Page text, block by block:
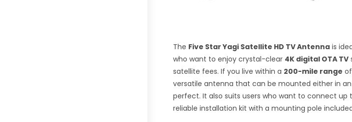
The Five Star Yagi Satellite HD TV Antenna is
who want to enjoy crystal-clear 4K digital OTA TV
satellite fees. If you live within a 200-mile range
versatile antenna that can be mounted either in
perfect. It also suits users who want to connect up
reliable installation kit with a mounting pole